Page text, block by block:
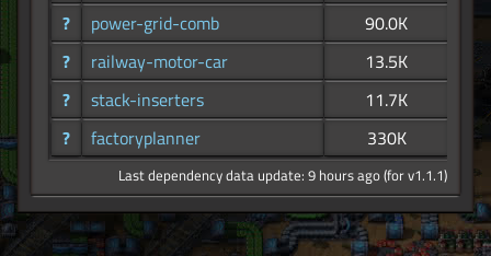
?
power-grid-comb
90.0K
?
railway-motor-car
13.5K
?
stack-inserters
11.7K
?
factoryplanner 330K
Last dependency data update: 9 hours ago (for v1.1.1)